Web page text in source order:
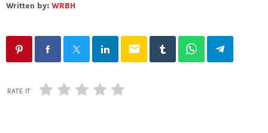
Written by: WRBH
email
RATE IT